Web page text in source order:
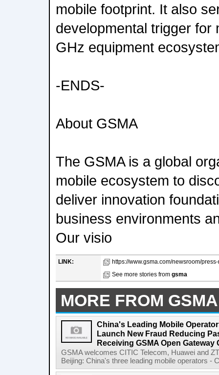
mobile footprint. It also
developmental trigger for
GHz equipment
-ENDS-
About GSMA
The GSMA is a global
mobile ecosystem to
deliver innovation
business environments
Our visio
LINK:
https://www.gsma.com/newsroom/
See more stories from gsma
MORE FROM GSMA
China's Leading Mobile
Launch New Fraud Reducing
Receiving GSMA Open Gateway
GSMA welcomes CITIC Telecom, Huawei and
Beijing: China's three leading mobile operators -